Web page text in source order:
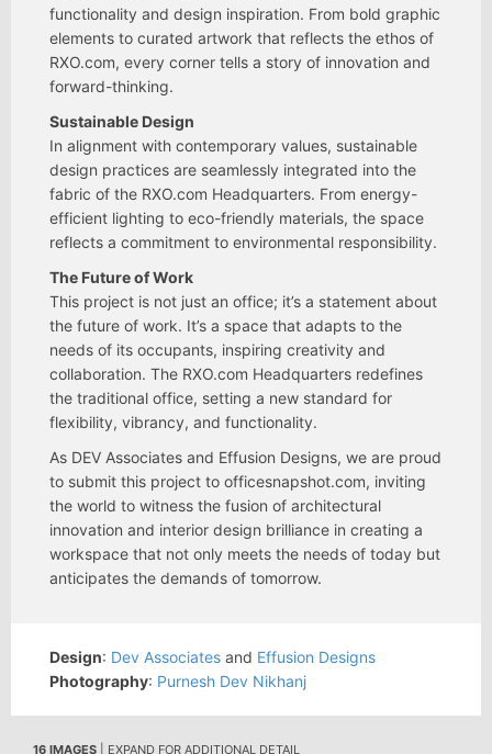
functionality and design inspiration. From bold graphic
elements to curated artwork that reflects the ethos of
RXO.com, every corner tells a story of innovation and
forward-thinking.
Sustainable Design
In alignment with contemporary values, sustainable
design practices are seamlessly integrated into the
fabric of the RXO.com Headquarters. From energy-
efficient lighting to eco-friendly materials, the space
reflects a commitment to environmental responsibility.
The Future of Work
This project is not just an office; it’s a statement about
the future of work. It’s a space that adapts to the
needs of its occupants, inspiring creativity and
collaboration. The RXO.com Headquarters redefines
the traditional office, setting a new standard for
flexibility, vibrancy, and functionality.
As DEV Associates and Effusion Designs, we are proud
to submit this project to officesnapshot.com, inviting
the world to witness the fusion of architectural
innovation and interior design brilliance in creating a
workspace that not only meets the needs of today but
anticipates the demands of tomorrow.
Design: Dev Associates and Effusion Designs
Photography: Purnesh Dev Nikhanj
16 IMAGES | EXPAND FOR ADDITIONAL DETAIL